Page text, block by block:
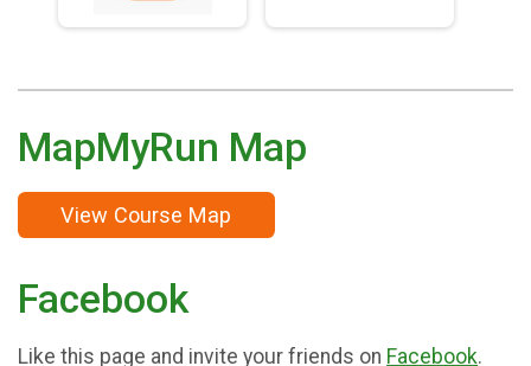
MapMyRun Map
View Course Map
Facebook
Like this page and invite your friends on Facebook.